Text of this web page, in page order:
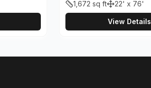
1,672 sq ft 22' x 76'
View Details